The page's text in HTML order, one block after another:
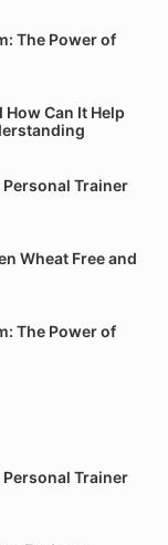
The Power of
Can It Help
Trainer
Wheat Free and
The Power of
Trainer